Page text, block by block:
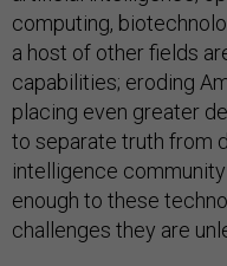
computing,
a host of other fields
capabilities; eroding
placing even greater
to separate truth from
intelligence
enough to these
challenges they are